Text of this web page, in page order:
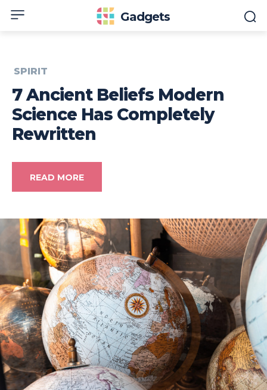
Gadgets
SPIRIT
7 Ancient Beliefs Modern
Science Has Completely
Rewritten
READ MORE